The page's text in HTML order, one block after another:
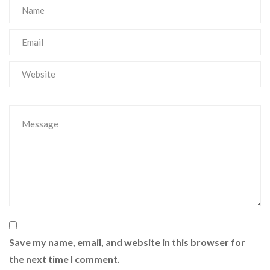
Save my name, email, and website in this browser for
the next time I comment.